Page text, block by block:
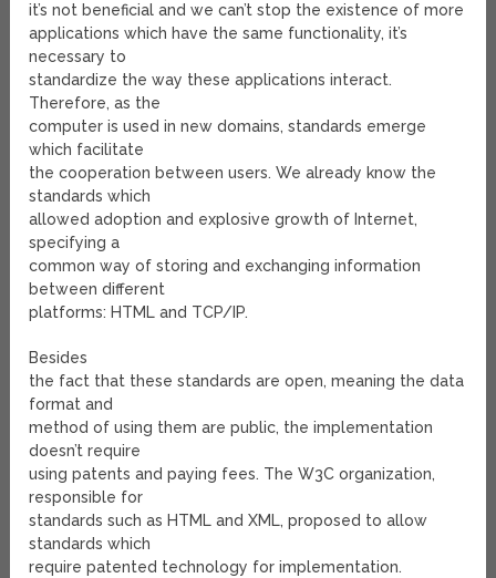
it’s not beneficial and we can’t stop the existence of more
applications which have the same functionality, it’s
necessary to
standardize the way these applications interact.
Therefore, as the
computer is used in new domains, standards emerge
which facilitate
the cooperation between users. We already know the
standards which
allowed adoption and explosive growth of Internet,
specifying a
common way of storing and exchanging information
between different
platforms: HTML and TCP/IP.
Besides
the fact that these standards are open, meaning the data
format and
method of using them are public, the implementation
doesn’t require
using patents and paying fees. The W3C organization,
responsible for
standards such as HTML and XML, proposed to allow
standards which
require patented technology for implementation.